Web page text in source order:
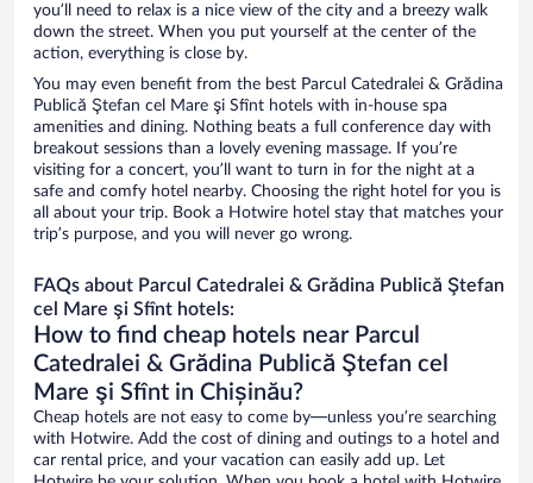
you’ll need to relax is a nice view of the city and a breezy walk
down the street. When you put yourself at the center of the
action, everything is close by.
You may even benefit from the best Parcul Catedralei & Grădina
Publică Ştefan cel Mare şi Sfînt hotels with in-house spa
amenities and dining. Nothing beats a full conference day with
breakout sessions than a lovely evening massage. If you’re
visiting for a concert, you’ll want to turn in for the night at a
safe and comfy hotel nearby. Choosing the right hotel for you is
all about your trip. Book a Hotwire hotel stay that matches your
trip’s purpose, and you will never go wrong.
FAQs about Parcul Catedralei & Grădina Publică Ştefan
cel Mare şi Sfînt hotels:
How to find cheap hotels near Parcul
Catedralei & Grădina Publică Ştefan cel
Mare şi Sfînt in Chișinău?
Cheap hotels are not easy to come by—unless you’re searching
with Hotwire. Add the cost of dining and outings to a hotel and
car rental price, and your vacation can easily add up. Let